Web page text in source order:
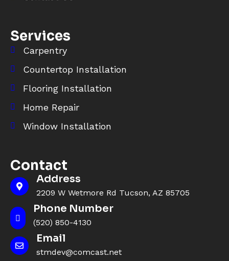
Services
Carpentry
Countertop Installation
Flooring Installation
Home Repair
Window Installation
Contact
Address
2209 W Wetmore Rd Tucson, AZ 85705
Phone Number
(520) 850-4130
Email
stmdev@comcast.net